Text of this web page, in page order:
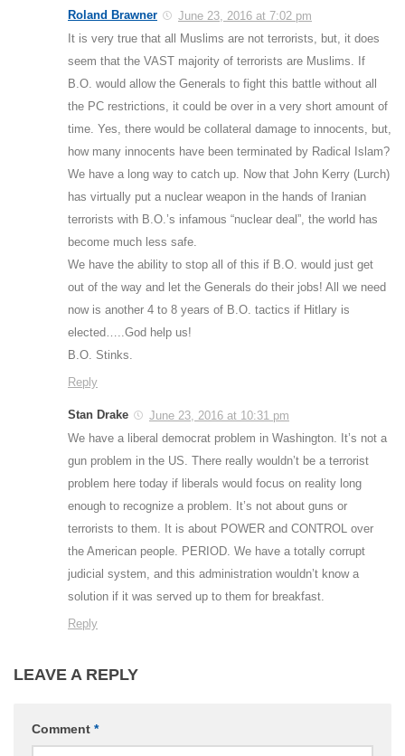
Roland Brawner
June 23, 2016 at 7:02 pm
It is very true that all Muslims are not terrorists, but, it does
seem that the VAST majority of terrorists are Muslims. If
B.O. would allow the Generals to fight this battle without all
the PC restrictions, it could be over in a very short amount of
time. Yes, there would be collateral damage to innocents, but,
how many innocents have been terminated by Radical Islam?
We have a long way to catch up. Now that John Kerry (Lurch)
has virtually put a nuclear weapon in the hands of Iranian
terrorists with B.O.’s infamous “nuclear deal”, the world has
become much less safe.
We have the ability to stop all of this if B.O. would just get
out of the way and let the Generals do their jobs! All we need
now is another 4 to 8 years of B.O. tactics if Hitlary is
elected…..God help us!
B.O. Stinks.
Reply
Stan Drake
June 23, 2016 at 10:31 pm
We have a liberal democrat problem in Washington. It’s not a
gun problem in the US. There really wouldn’t be a terrorist
problem here today if liberals would focus on reality long
enough to recognize a problem. It’s not about guns or
terrorists to them. It is about POWER and CONTROL over
the American people. PERIOD. We have a totally corrupt
judicial system, and this administration wouldn’t know a
solution if it was served up to them for breakfast.
Reply
LEAVE A REPLY
Comment *